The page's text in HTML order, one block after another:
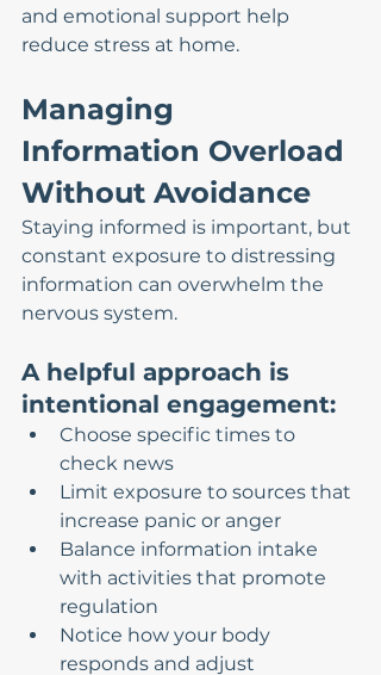
and emotional support help
reduce stress at home.
Managing
Information Overload
Without Avoidance
Staying informed is important, but
constant exposure to distressing
information can overwhelm the
nervous system.
A helpful approach is
intentional engagement:
Choose specific times to
check news
Limit exposure to sources that
increase panic or anger
Balance information intake
with activities that promote
regulation
Notice how your body
responds and adjust